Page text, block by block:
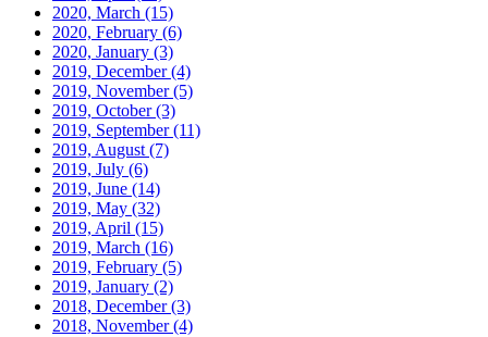
2020, March (15)
2020, February (6)
2020, January (3)
2019, December(4)
2019, November(5)
2019, October(3)
2019, September(11)
2019, August (7)
2019, July (6)
2019, June (14)
2019, May (32)
2019, April (15)
2019, March (16)
2019, February (5)
2019, January (2)
2018, December(3)
2018, November(4)